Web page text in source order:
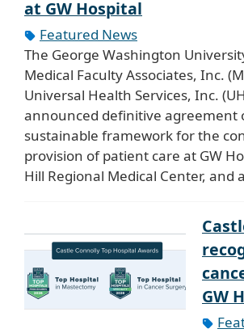
at GW Hospital
Featured News
The George Washington
Medical Faculty Associates, Inc.
Universal Health Services, Inc.
announced definitive agreement
sustainable framework for the
provision of patient care at GW
Hill Regional Medical Center, and
GW